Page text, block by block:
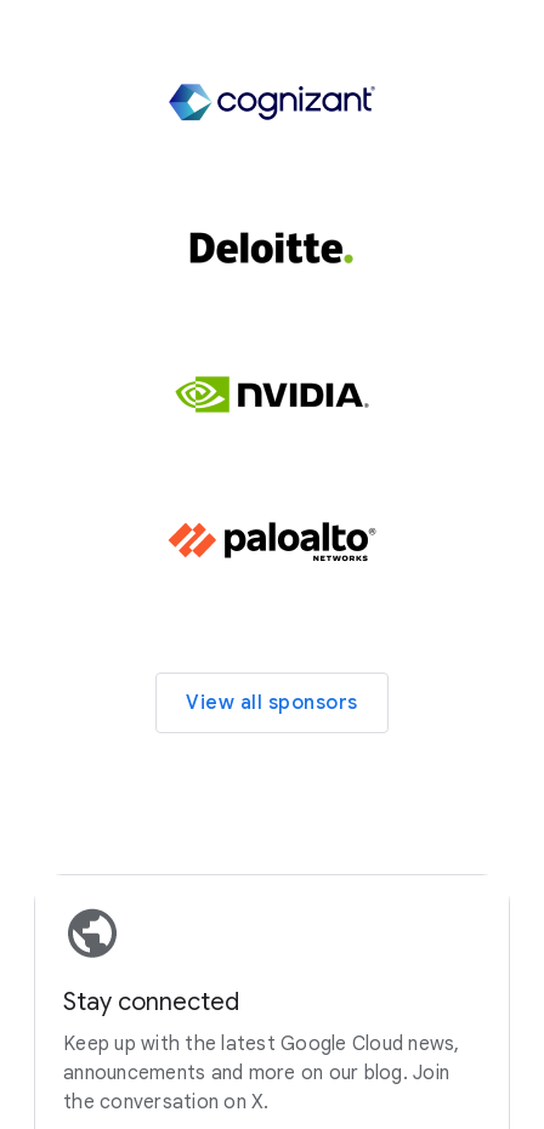
View all sponsors
Stay connected
Keep up with the latest Google Cloud news,
announcements and more on our blog. Join
the conversation on X.